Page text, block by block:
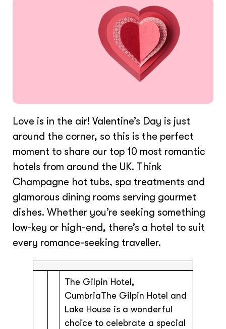
Love is in the air! Valentine’s Day is just
around the corner, so this is the perfect
moment to share our top 10 most romantic
hotels from around the UK. Think
Champagne hot tubs, spa treatments and
glamorous dining rooms serving gourmet
dishes. Whether you’re seeking something
low-key or high-end, there’s a hotel to suit
every romance-seeking traveller.
The Gilpin Hotel,
CumbriaThe Gilpin Hotel and
Lake House is a wonderful
choice to celebrate a special